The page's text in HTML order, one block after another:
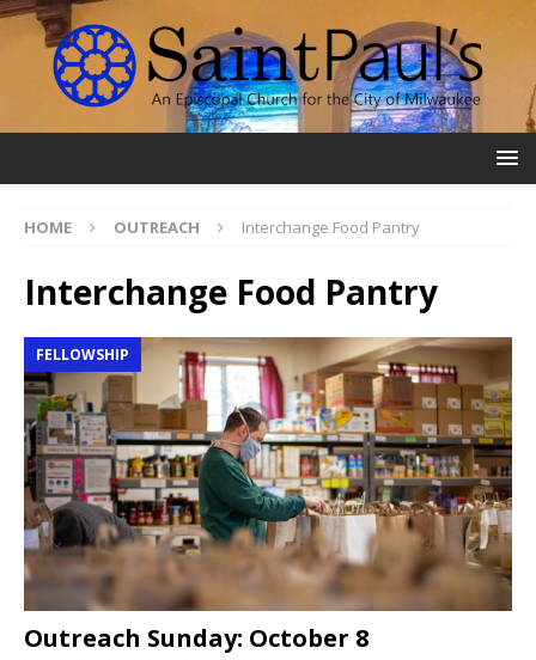
HOME OUTREACH Interchange Food Pantry
Interchange Food Pantry
FELLOWSHIP
Outreach Sunday: October 8